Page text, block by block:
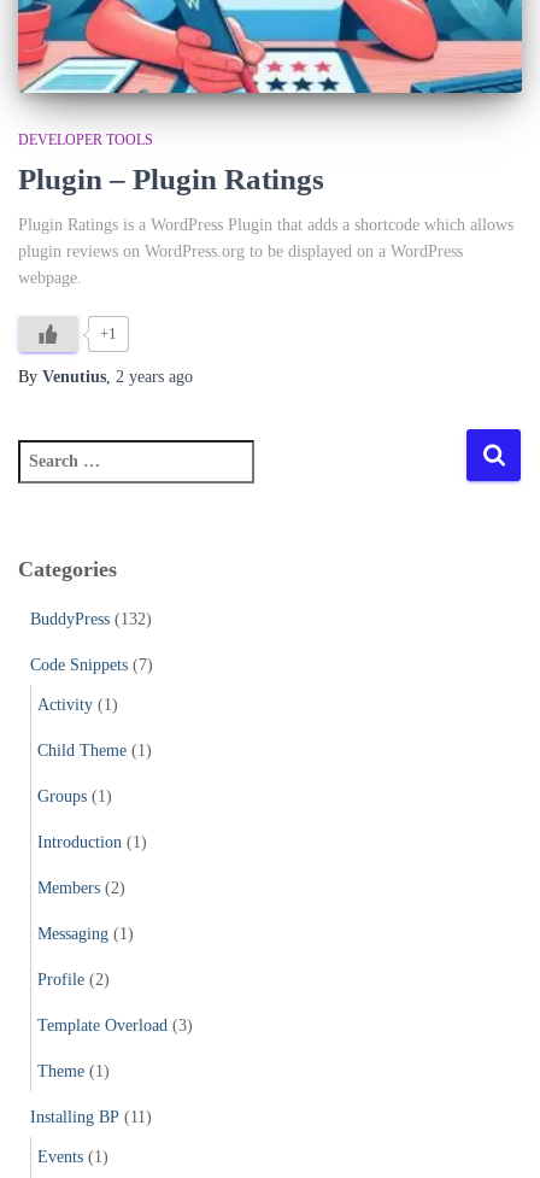
DEVELOPER TOOLS
Plugin – Plugin Ratings
Plugin Ratings is a WordPress Plugin that adds a shortcode which allows
plugin reviews on WordPress.org to be displayed on a WordPress
webpage.
+1
By Venutius 2 years ago
e
Categories
BuddyPress (132)
Code Snippets (7)
Activity (1)
Child Theme (1)
Groups (1)
Introduction (1)
Members (2)
Messaging (1)
Profile (2)
Template Overload (3)
Theme (1)
Installing BP (11)
Events (1)